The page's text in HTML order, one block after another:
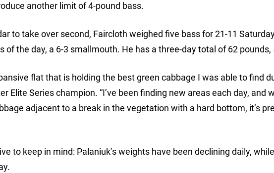
another limit of 4-pound bass.
to take over second, Faircloth weighed five bass for 21-11
of the day, a 6-3 smallmouth. He has a three-day total of 62 pounds,
flat that is holding the best green cabbage I was able to find
Elite Series champion. “I’ve been finding new areas each day, and
adjacent to a break in the vegetation with a hard bottom, it’s
to keep in mind: Palaniuk’s weights have been declining daily,